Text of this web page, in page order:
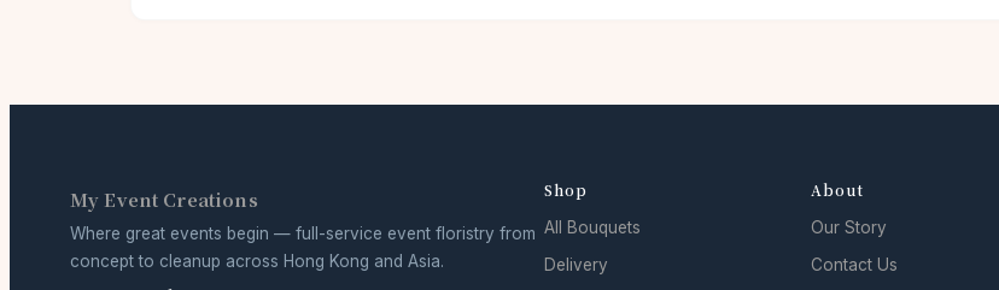
My Event Creations
Where great events begin — full-service event floristry from
concept to cleanup across Hong Kong and Asia.
Shop
All Bouquets
Delivery
About
Our Story
Contact Us